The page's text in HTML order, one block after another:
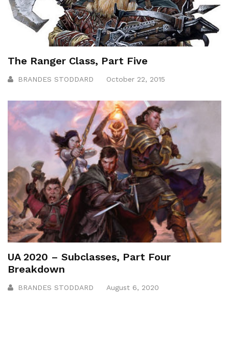
The Ranger Class, Part Five
BRANDES STODDARD October 22, 2015
UA 2020 – Subclasses, Part Four
Breakdown
BRANDES STODDARD August 6, 2020